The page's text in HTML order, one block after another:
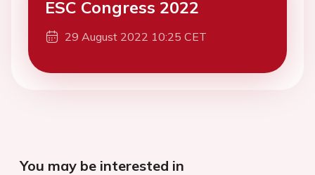
ESC Congress 2022
29 August 2022 10:25 CET
You may be interested in